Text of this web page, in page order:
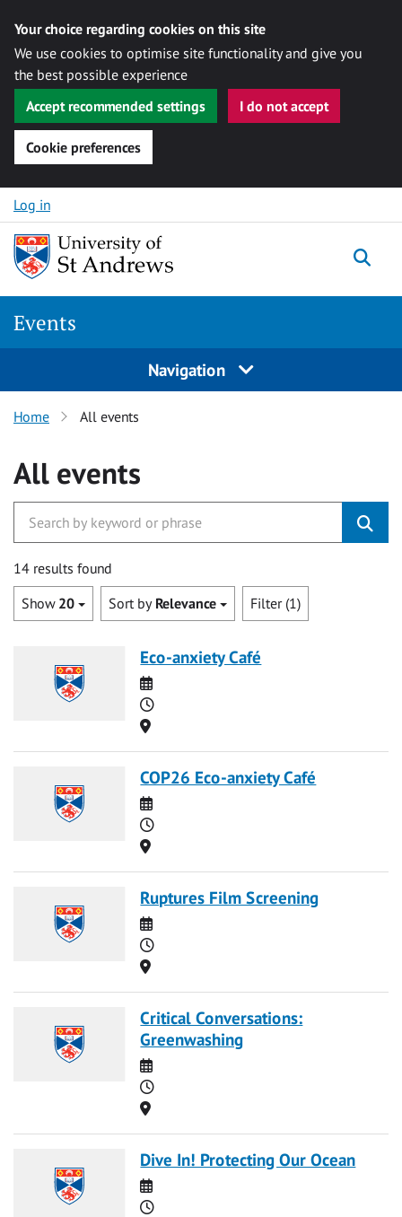
Your choice regarding cookies on this site
We use cookies to optimise site functionality and give you
the best possible experience
Accept recommended settings
I do not accept
Cookie preferences
Skip to content
Log in
Events
Navigation
Home All events
All events
14 results found
Show 20 Sort by Relevance Filter (1)
Eco-anxiety Café
Date
Time
Location
COP26 Eco-anxiety Café
Date
Time
Location
Ruptures Film Screening
Date
Time
Location
Critical Conversations:
Greenwashing
Date
Time
Location
Dive In! Protecting Our Ocean
Date
Time